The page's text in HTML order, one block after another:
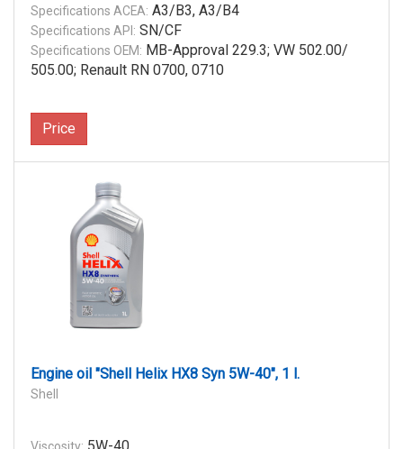
Specifications ACEA: A3/B3, A3/B4
Specifications API: SN/CF
Specifications OEM: MB-Approval 229.3; VW 502.00/
505.00; Renault RN 0700, 0710
Price
Engine oil "Shell Helix HX8 Syn 5W-40", 1 l.
Shell